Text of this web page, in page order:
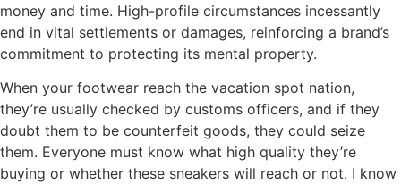
money and time. High-profile circumstances incessantly
end in vital settlements or damages, reinforcing a brand’s
commitment to protecting its mental property.
When your footwear reach the vacation spot nation,
they’re usually checked by customs officers, and if they
doubt them to be counterfeit goods, they could seize
them. Everyone must know what high quality they’re
buying or whether these sneakers will reach or not. I know